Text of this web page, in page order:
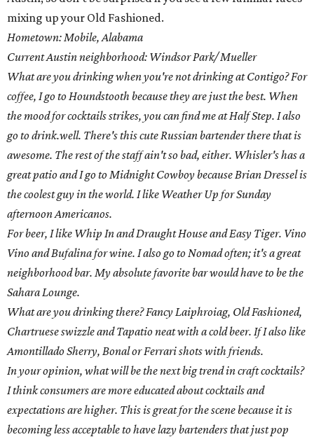
mixing up your Old Fashioned.
Hometown: Mobile, Alabama
Current Austin neighborhood: Windsor Park/ Mueller
What are you drinking when you're not drinking at Contigo? For
coffee, I go to Houndstooth because they are just the best. When
the mood for cocktails strikes, you can find me at Half Step. I also
go to drink.well. There's this cute Russian bartender there that is
awesome. The rest of the staff ain't so bad, either. Whisler's has a
great patio and I go to Midnight Cowboy because Brian Dressel is
the coolest guy in the world. I like Weather Up for Sunday
afternoon Americanos.
For beer, I like Whip In and Draught House and Easy Tiger. Vino
Vino and Bufalina for wine. I also go to Nomad often; it's a great
neighborhood bar. My absolute favorite bar would have to be the
Sahara Lounge.
What are you drinking there? Fancy Laiphroiag, Old Fashioned,
Chartruese swizzle and Tapatio neat with a cold beer. If I also like
Amontillado Sherry, Bonal or Ferrari shots with friends.
In your opinion, what will be the next big trend in craft cocktails?
I think consumers are more educated about cocktails and
expectations are higher. This is great for the scene because it is
becoming less acceptable to have lazy bartenders that just pop